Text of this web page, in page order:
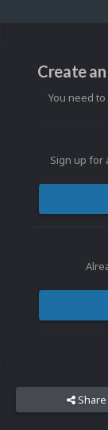
Create
You need
Sign up for
Share